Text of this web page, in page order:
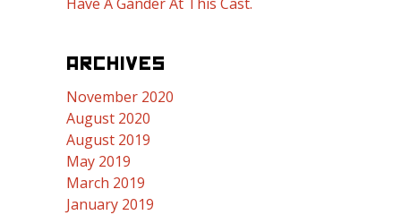
ARCHIVES
November 2020
August 2020
August 2019
May 2019
March 2019
January 2019